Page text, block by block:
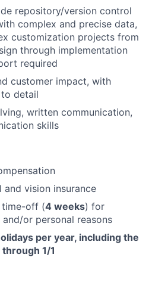
repository/version control
complex and precise data,
customization projects from
through implementation
required
customer impact, with
detail
written communication,
skills
and vision insurance
time-off (4 weeks) for
or personal reasons
per year, including the
1/1